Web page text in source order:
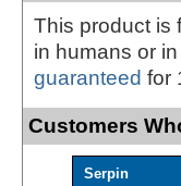
This product is
in humans or
guaranteed for
Customers
Serpin